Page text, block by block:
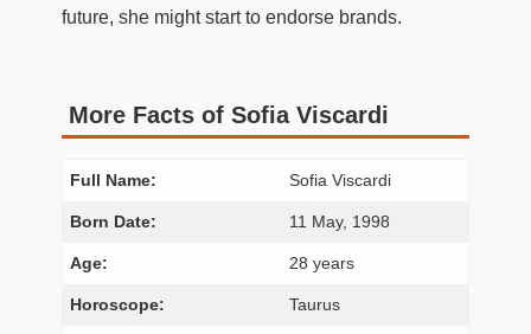
future, she might start to endorse brands.
More Facts of Sofia Viscardi
Full Name: Sofia Viscardi
Born Date: 11 May, 1998
Age: 28 years
Horoscope: Taurus